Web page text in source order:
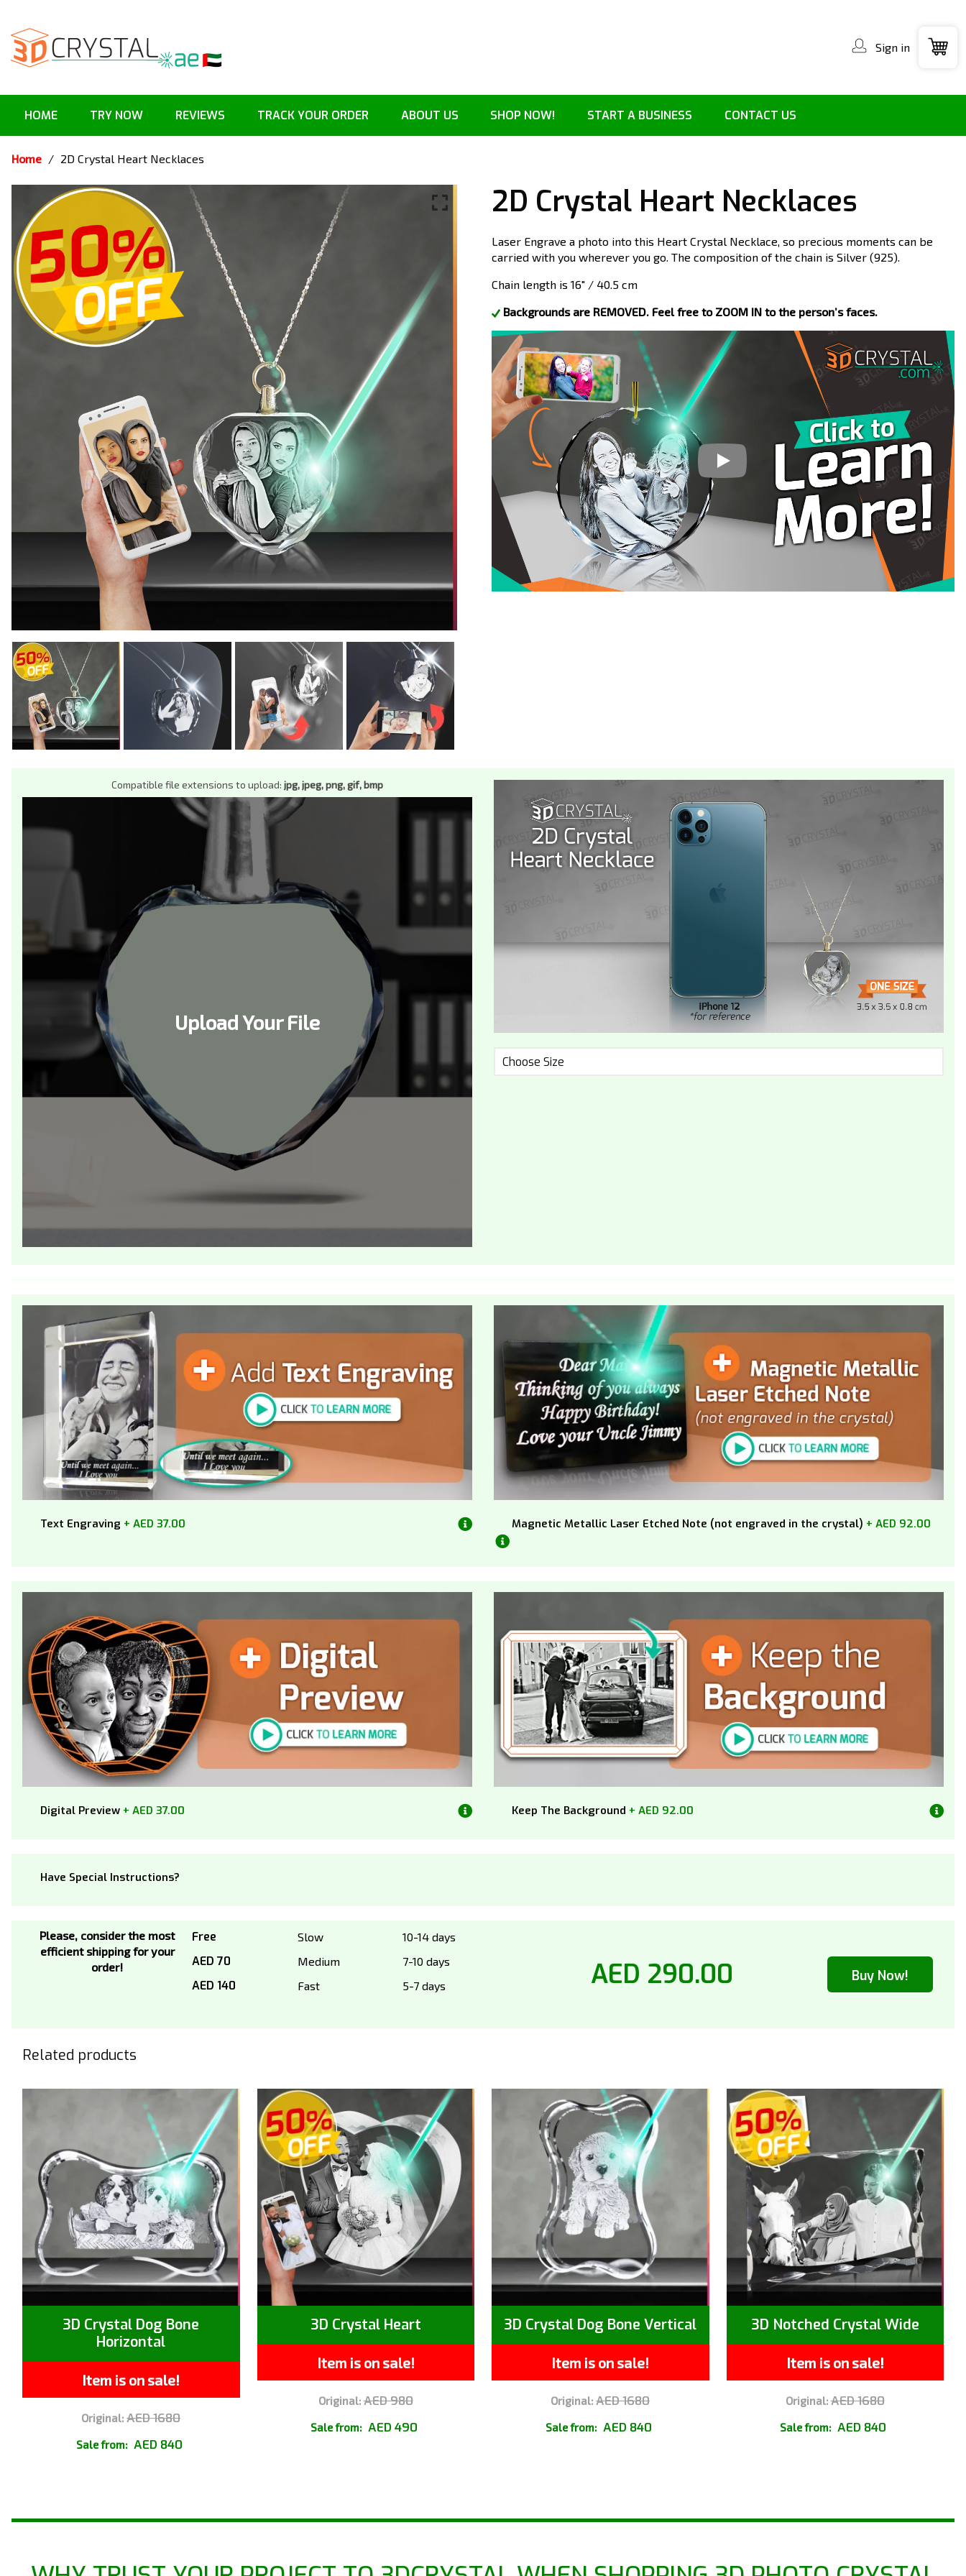
Sign in
HOME TRY NOW REVIEWS TRACK YOUR ORDER ABOUT US SHOP NOW! START A BUSINESS CONTACT US
Home / 2D Crystal Heart Necklaces
2D Crystal Heart Necklaces
Laser Engrave a photo into this Heart Crystal Necklace, so precious moments can be
carried with you wherever you go. The composition of the chain is Silver (925).
Chain length is 16″ / 40.5 cm
Backgrounds are REMOVED. Feel free to ZOOM IN to the person’s faces.
Compatible file extensions to upload: jpg, jpeg, png, gif, bmp
Upload Your File
Choose Size
Text Engraving + AED 37.00 Magnetic Metallic Laser Etched Note (not engraved in the crystal) + AED 92.00
Digital Preview + AED 37.00 Keep The Background + AED 92.00
Have Special Instructions?
AED 290.00 Buy Now!
Please, consider the most
efficient shipping for your
order!
Free Slow 10-14 days
AED 70 Medium 7-10 days
AED 140 Fast 5-7 days
Related products
3D Crystal Dog Bone
Horizontal
Item is on sale!
Original: AED 1680
Sale from: AED 840
3D Crystal Heart
Item is on sale!
Original: AED 980
Sale from: AED 490
3D Crystal Dog Bone Vertical
Item is on sale!
Original: AED 1680
Sale from: AED 840
3D Notched Crystal Wide
Item is on sale!
Original: AED 1680
Sale from: AED 840